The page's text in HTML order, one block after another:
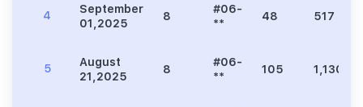
4
September
01,2025
8
#06-
**
48 517
5
August
21,2025
8
#06-
**
105 1,130